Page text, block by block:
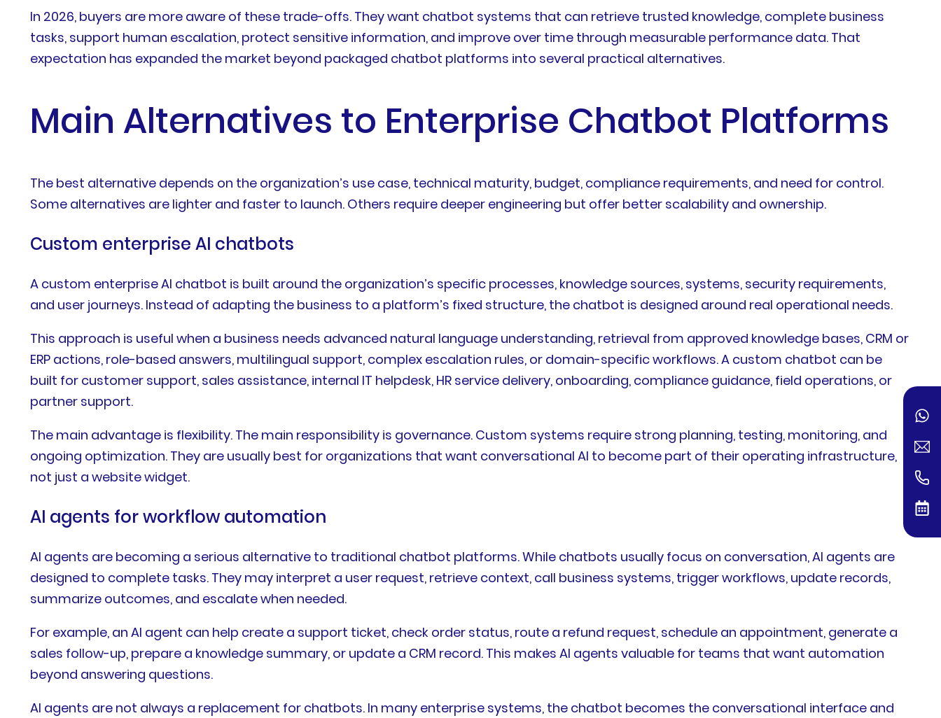
In 2026, buyers are more aware of these trade-offs. They want chatbot systems that can retrieve trusted knowledge, complete business
tasks, support human escalation, protect sensitive information, and improve over time through measurable performance data. That
expectation has expanded the market beyond packaged chatbot platforms into several practical alternatives.
Main Alternatives to Enterprise Chatbot Platforms
The best alternative depends on the organization’s use case, technical maturity, budget, compliance requirements, and need for control.
Some alternatives are lighter and faster to launch. Others require deeper engineering but offer better scalability and ownership.
Custom enterprise AI chatbots
A custom enterprise AI chatbot is built around the organization’s specific processes, knowledge sources, systems, security requirements,
and user journeys. Instead of adapting the business to a platform’s fixed structure, the chatbot is designed around real operational needs.
This approach is useful when a business needs advanced natural language understanding, retrieval from approved knowledge bases, CRM or
ERP actions, role-based answers, multilingual support, complex escalation rules, or domain-specific workflows. A custom chatbot can be
built for customer support, sales assistance, internal IT helpdesk, HR service delivery, onboarding, compliance guidance, field operations, or
partner support.
The main advantage is flexibility. The main responsibility is governance. Custom systems require strong planning, testing, monitoring, and
ongoing optimization. They are usually best for organizations that want conversational AI to become part of their operating infrastructure,
not just a website widget.
AI agents for workflow automation
AI agents are becoming a serious alternative to traditional chatbot platforms. While chatbots usually focus on conversation, AI agents are
designed to complete tasks. They may interpret a user request, retrieve context, call business systems, trigger workflows, update records,
summarize outcomes, and escalate when needed.
For example, an AI agent can help create a support ticket, check order status, route a refund request, schedule an appointment, generate a
sales follow-up, prepare a knowledge summary, or update a CRM record. This makes AI agents valuable for teams that want automation
beyond answering questions.
AI agents are not always a replacement for chatbots. In many enterprise systems, the chatbot becomes the conversational interface and